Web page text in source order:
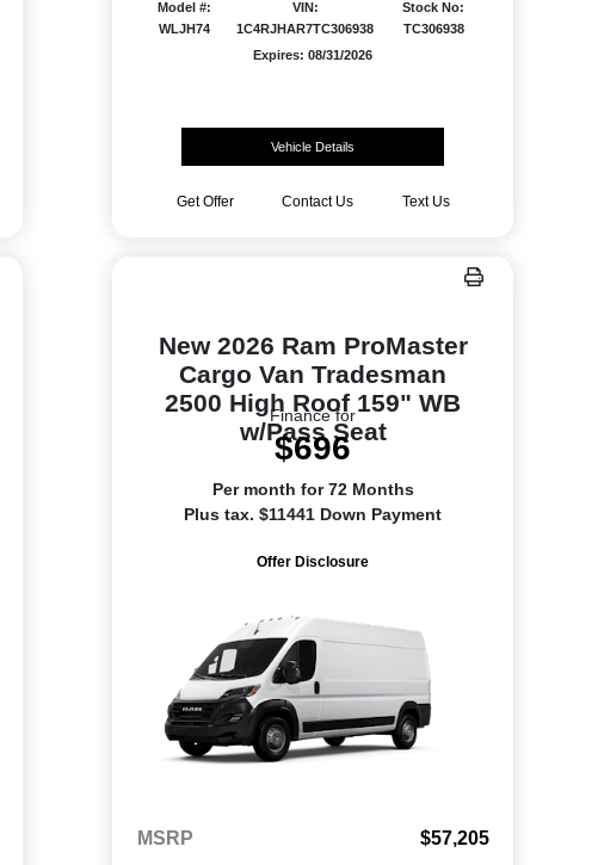
Model #:
WLJH74
VIN:
1C4RJHAR7TC306938
Stock No:
TC306938
Expires: 08/31/2026
Vehicle Details
Get Offer Contact Us Text Us
New 2026 Ram ProMaster
Cargo Van Tradesman
2500 High Roof 159" WB
w/Pass Seat
Finance for
$696
Per month for 72 Months
Plus tax. $11441 Down Payment
Offer Disclosure
MSRP
$57,205